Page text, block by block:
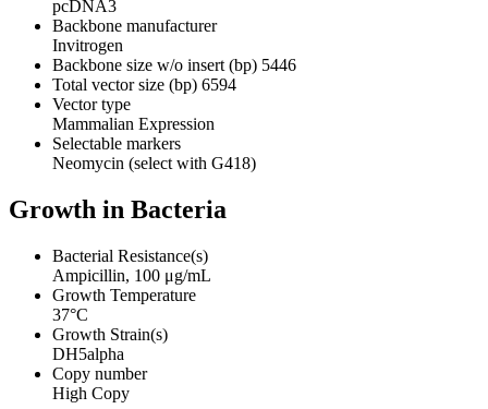
pcDNA3
Backbone manufacturer
Invitrogen
Backbone size w/o insert (bp) 5446
Total vector size (bp) 6594
Vector type
Mammalian Expression
Selectable markers
Neomycin (select with G418)
Growth in Bacteria
Bacterial Resistance(s)
Ampicillin, 100 μg/mL
Growth Temperature
37°C
Growth Strain(s)
DH5alpha
Copy number
High Copy